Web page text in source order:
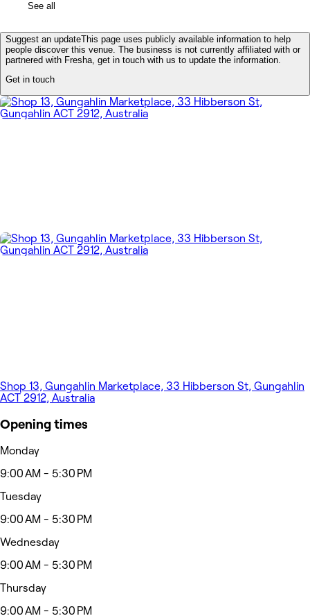
See all
Suggest an updateThis page uses publicly available information to help
people discover this venue. The business is not currently affiliated with or
partnered with Fresha, get in touch with us to update the information.
Get in touch
Shop 13, Gungahlin Marketplace, 33 Hibberson St, Gungahlin
ACT 2912, Australia
Opening times
Monday
9:00 AM - 5:30 PM
Tuesday
9:00 AM - 5:30 PM
Wednesday
9:00 AM - 5:30 PM
Thursday
9:00 AM - 5:30 PM